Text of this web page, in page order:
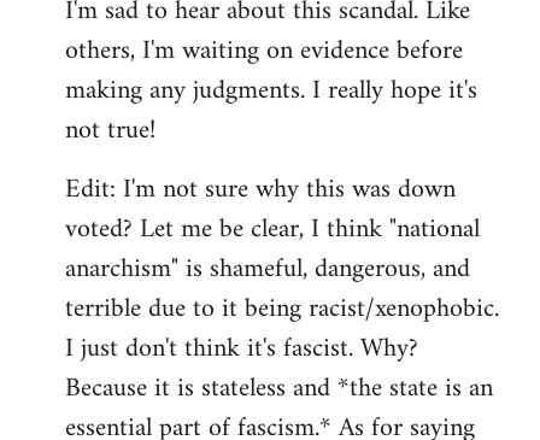
I'm sad to hear about this scandal. Like
others, I'm waiting on evidence before
making any judgments. I really hope it's
not true!
Edit: I'm not sure why this was down
voted? Let me be clear, I think "national
anarchism" is shameful, dangerous, and
terrible due to it being racist/xenophobic.
I just don't think it's fascist. Why?
Because it is stateless and *the state is an
essential part of fascism.* As for saying